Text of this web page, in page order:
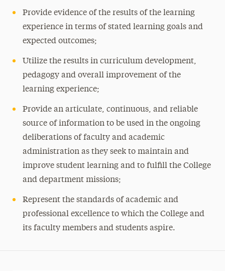
Provide evidence of the results of the learning
experience in terms of stated learning goals and
expected outcomes;
Utilize the results in curriculum development,
pedagogy and overall improvement of the
learning experience;
Provide an articulate, continuous, and reliable
source of information to be used in the ongoing
deliberations of faculty and academic
administration as they seek to maintain and
improve student learning and to fulfill the College
and department missions;
Represent the standards of academic and
professional excellence to which the College and
its faculty members and students aspire.